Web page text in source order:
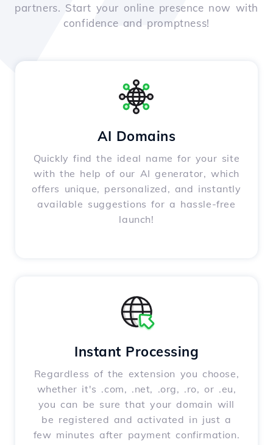
partners. Start your online presence now with
confidence and promptness!
AI Domains
Quickly find the ideal name for your site
with the help of our AI generator, which
offers unique, personalized, and instantly
available suggestions for a hassle-free
launch!
Instant Processing
Regardless of the extension you choose,
whether it's .com, .net, .org, .ro, or .eu,
you can be sure that your domain will
be registered and activated in just a
few minutes after payment confirmation.